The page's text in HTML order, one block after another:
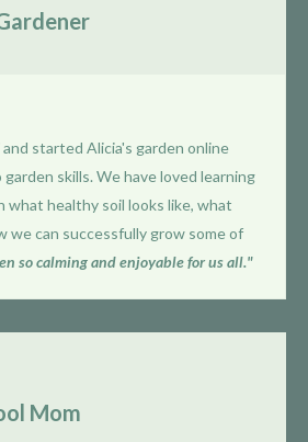
and started Alicia's garden online
skills. We have loved learning
what healthy soil looks like, what
we can successfully grow some of
so calming and enjoyable for us all."
Mom